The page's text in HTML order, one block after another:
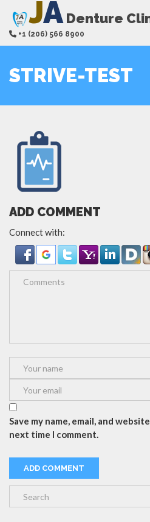
JADenture
+1 (206) 566 8900
STRIVE-TEST
ADD COMMENT
Connect with:
Save my name, email, and
next time I comment.